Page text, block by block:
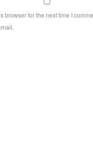
browser for the next time I